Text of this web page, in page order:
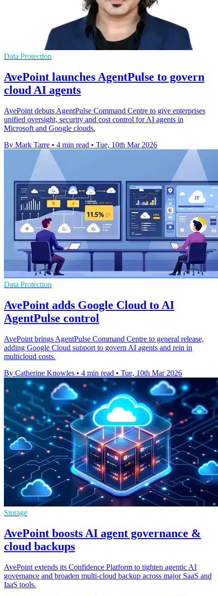
Data Protection
AvePoint launches AgentPulse to govern
cloud AI agents
AvePoint debuts AgentPulse Command Centre to give enterprises
unified oversight, security and cost control for AI agents in
Microsoft and Google clouds.
By Mark Tarre • 4 min read • Tue, 10th Mar 2026
Data Protection
AvePoint adds Google Cloud to AI
AgentPulse control
AvePoint brings AgentPulse Command Centre to general release,
adding Google Cloud support to govern AI agents and rein in
multicloud costs.
By Catherine Knowles • 4 min read • Tue, 10th Mar 2026
Storage
AvePoint boosts AI agent governance &
cloud backups
AvePoint extends its Confidence Platform to tighten agentic AI
governance and broaden multi-cloud backup across major SaaS and
IaaS tools.